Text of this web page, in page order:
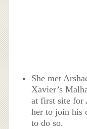
She met
Xavier’s
at first site for
her to join his
to do so.